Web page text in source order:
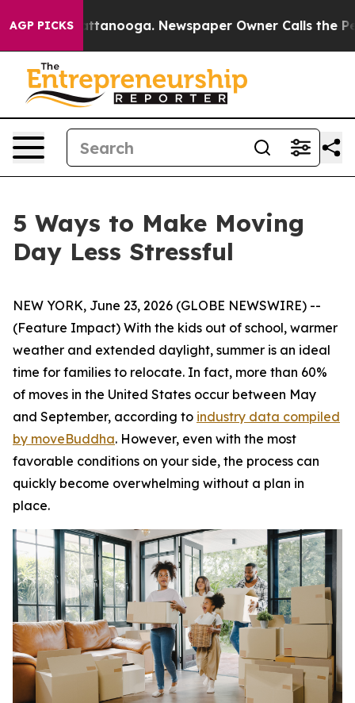
AGP PICKS
in Chattanooga. Newspaper Owner Calls the
5 Ways to Make Moving
Day Less Stressful
NEW YORK, June 23, 2026 (GLOBE NEWSWIRE) --
(Feature Impact) With the kids out of school, warmer
weather and extended daylight, summer is an ideal
time for families to relocate. In fact, more than 60%
of moves in the United States occur between May
and September, according to industry data compiled
by moveBuddha. However, even with the most
favorable conditions on your side, the process can
quickly become overwhelming without a plan in
place.